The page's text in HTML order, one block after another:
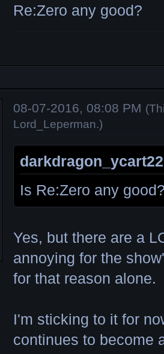
Re:Zero any good?
08-07-2016, 08:08 PM
Lord_Leperman.)
Is Re:Zero any
Yes, but there are a
annoying for the
for that reason alone.
I'm sticking to it for
continues to become